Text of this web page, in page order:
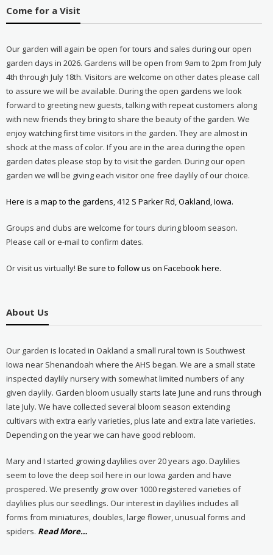
Come for a Visit
Our garden will again be open for tours and sales during our open
garden days in 2026. Gardens will be open from 9am to 2pm from July
4th through July 18th. Visitors are welcome on other dates please call
to assure we will be available. During the open gardens we look
forward to greeting new guests, talking with repeat customers along
with new friends they bring to share the beauty of the garden. We
enjoy watching first time visitors in the garden. They are almost in
shock at the mass of color. If you are in the area during the open
garden dates please stop by to visit the garden. During our open
garden we will be giving each visitor one free daylily of our choice.
Here is a map to the gardens, 412 S Parker Rd, Oakland, Iowa.
Groups and clubs are welcome for tours during bloom season.
Please call or e-mail to confirm dates.
Or visit us virtually! Be sure to follow us on Facebook here.
About Us
Our garden is located in Oakland a small rural town is Southwest
Iowa near Shenandoah where the AHS began. We are a small state
inspected daylily nursery with somewhat limited numbers of any
given daylily. Garden bloom usually starts late June and runs through
late July. We have collected several bloom season extending
cultivars with extra early varieties, plus late and extra late varieties.
Depending on the year we can have good rebloom.
Mary and I started growing daylilies over 20 years ago. Daylilies
seem to love the deep soil here in our Iowa garden and have
prospered. We presently grow over 1000 registered varieties of
daylilies plus our seedlings. Our interest in daylilies includes all
forms from miniatures, doubles, large flower, unusual forms and
spiders. Read Moreabout
…